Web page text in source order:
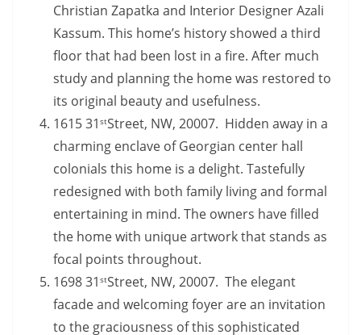
Christian Zapatka and Interior Designer Azali
Kassum. This home’s history showed a third
floor that had been lost in a fire. After much
study and planning the home was restored to
its original beauty and usefulness.
1615 31 stStreet, NW, 20007. Hidden away in a
charming enclave of Georgian center hall
colonials this home is a delight. Tastefully
redesigned with both family living and formal
entertaining in mind. The owners have filled
the home with unique artwork that stands as
focal points throughout.
1698 31 stStreet, NW, 20007. The elegant
facade and welcoming foyer are an invitation
to the graciousness of this sophisticated